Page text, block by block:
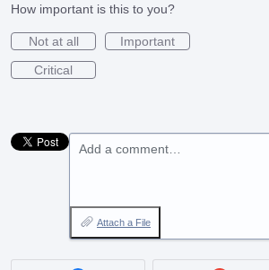
How important is this to you?
Not at all
Important
Critical
Add a comment…
Attach a File